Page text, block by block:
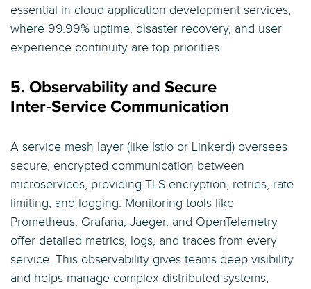
essential in cloud application development services,
where 99.99% uptime, disaster recovery, and user
experience continuity are top priorities.
5. Observability and Secure
Inter‑Service Communication
A service mesh layer (like Istio or Linkerd) oversees
secure, encrypted communication between
microservices, providing TLS encryption, retries, rate
limiting, and logging. Monitoring tools like
Prometheus, Grafana, Jaeger, and OpenTelemetry
offer detailed metrics, logs, and traces from every
service. This observability gives teams deep visibility
and helps manage complex distributed systems,